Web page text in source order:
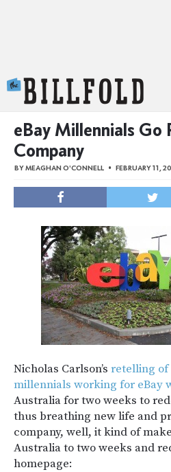
eBay Millennials Go
Company
BYMEAGHAN O'CONNELL FEBRUARY 11,
Nicholas Carlson’s retelling of
millennials working for eBay
Australia for two weeks to
thus breathing new life and
company, well, it kind of
Australia to two weeks and
homepage: